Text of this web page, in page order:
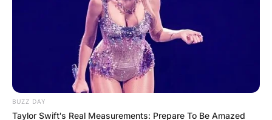
Save my name, email, and website in this
browser for the next time I comment.
BUZZ DAY
Taylor Swift's Real Measurements: Prepare To Be Amazed